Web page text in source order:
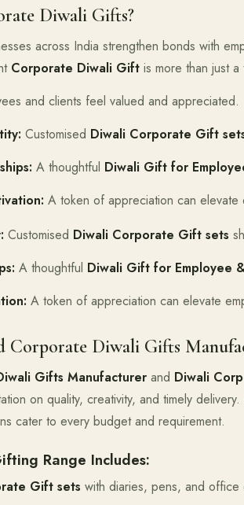
Diwali Gifts?
across India strengthen bonds with
Corporate Diwali Gift is more than just
and clients feel valued and appreciated.
Customised Diwali Corporate Gift
A thoughtful Diwali Gift for
A token of appreciation can elevate
Customised Diwali Corporate Gift sets
A thoughtful Diwali Gift for Employee
A token of appreciation can elevate
Corporate Diwali Gifts
Gifts Manufacturer and Diwali
on quality, creativity, and timely delivery.
cater to every budget and requirement.
Range Includes:
Gift sets with diaries, pens, and office